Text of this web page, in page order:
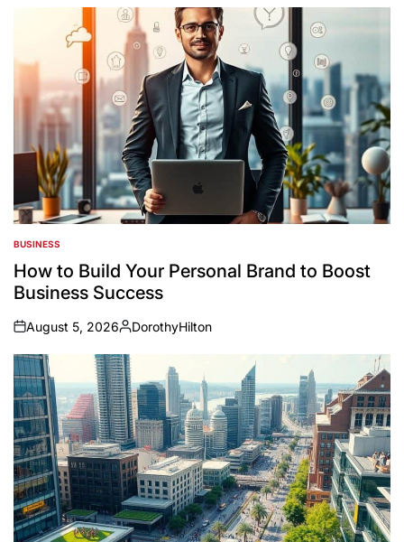
POSTED
IN
BUSINESS
How to Build Your Personal Brand to Boost
Business Success
on
August 5, 2026
Posted
by
DorothyHilton